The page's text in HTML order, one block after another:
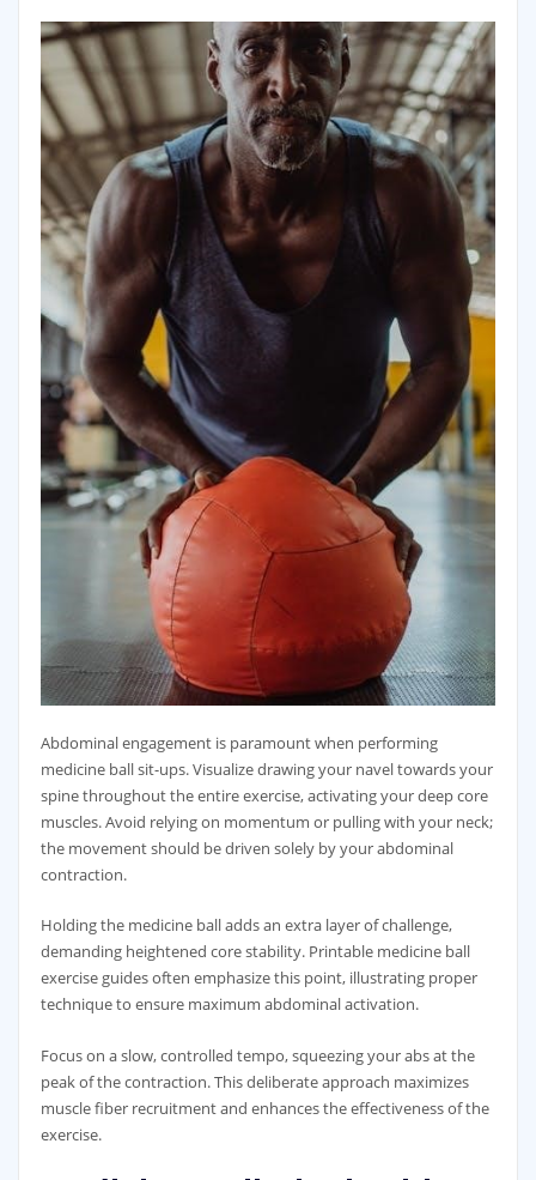
Abdominal engagement is paramount when performing
medicine ball sit-ups. Visualize drawing your navel towards your
spine throughout the entire exercise‚ activating your deep core
muscles. Avoid relying on momentum or pulling with your neck;
the movement should be driven solely by your abdominal
contraction.
Holding the medicine ball adds an extra layer of challenge‚
demanding heightened core stability. Printable medicine ball
exercise guides often emphasize this point‚ illustrating proper
technique to ensure maximum abdominal activation.
Focus on a slow‚ controlled tempo‚ squeezing your abs at the
peak of the contraction. This deliberate approach maximizes
muscle fiber recruitment and enhances the effectiveness of the
exercise.